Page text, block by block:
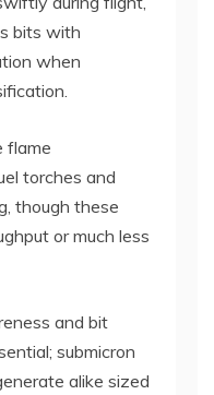
bits with
when
flame
torches and
though these
or much less
and bit
submicron
alike sized